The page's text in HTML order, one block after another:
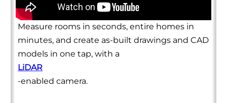
Measure rooms in seconds, entire homes in
minutes, and create as-built drawings and CAD
models in one tap, with a
LiDAR
-enabled camera.